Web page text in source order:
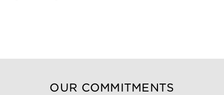
OUR COMMITMENTS